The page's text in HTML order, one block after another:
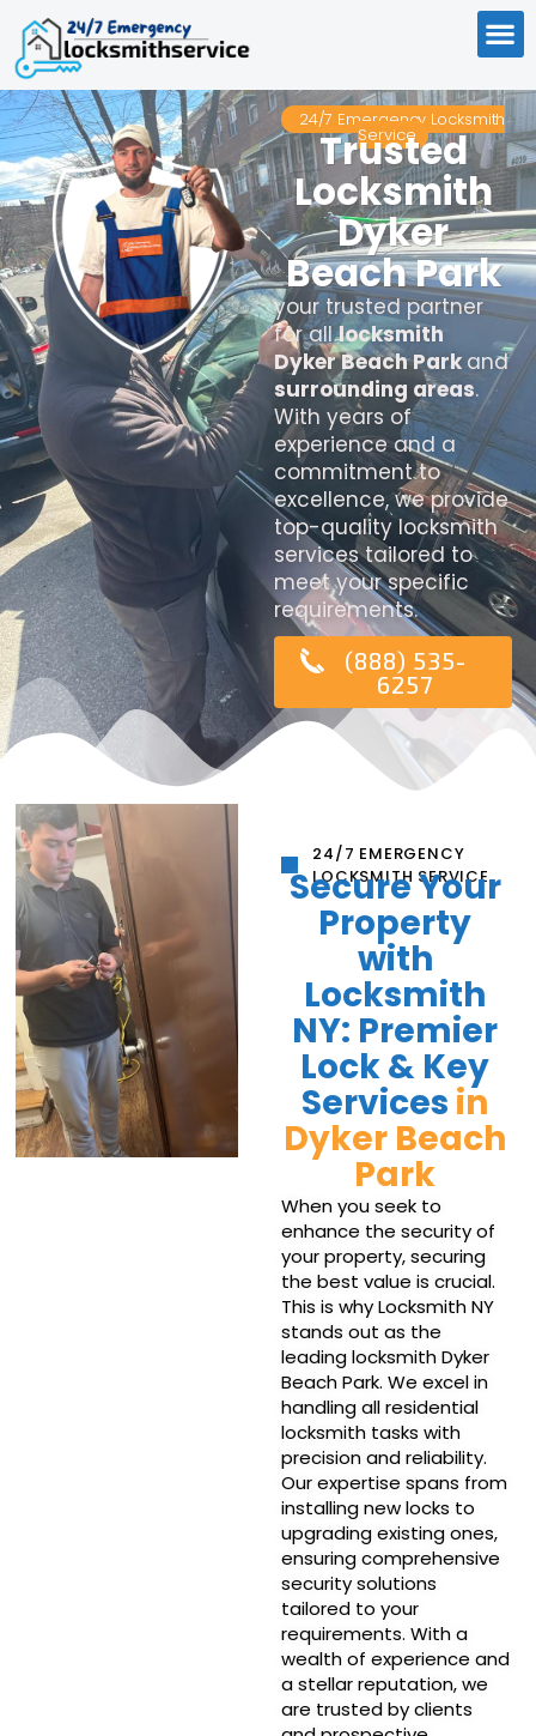
24/7 Emergency Locksmith
Service
Trusted
Locksmith
Dyker
Beach Park
your trusted partner
for alllocksmith
Dyker Beach Park and
surrounding areas.
With years of
experience and a
commitment to
excellence, we provide
top-quality locksmith
services tailored to
meet your specific
requirements.
(888) 535-
6257
24/7 EMERGENCY
LOCKSMITH SERVICE
Secure Your
Property
with
Locksmith
NY: Premier
Lock & Key
Services in
Dyker Beach
Park
When you seek to
enhance the security of
your property, securing
the best value is crucial.
This is why Locksmith NY
stands out as the
leading locksmith Dyker
Beach Park. We excel in
handling all residential
locksmith tasks with
precision and reliability.
Our expertise spans from
installing new locks to
upgrading existing ones,
ensuring comprehensive
security solutions
tailored to your
requirements. With a
wealth of experience and
a stellar reputation, we
are trusted by clients